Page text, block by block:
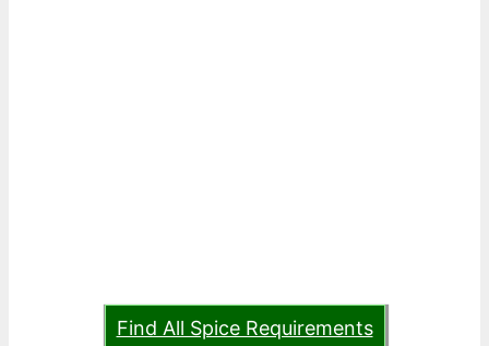
Find All Spice Requirements